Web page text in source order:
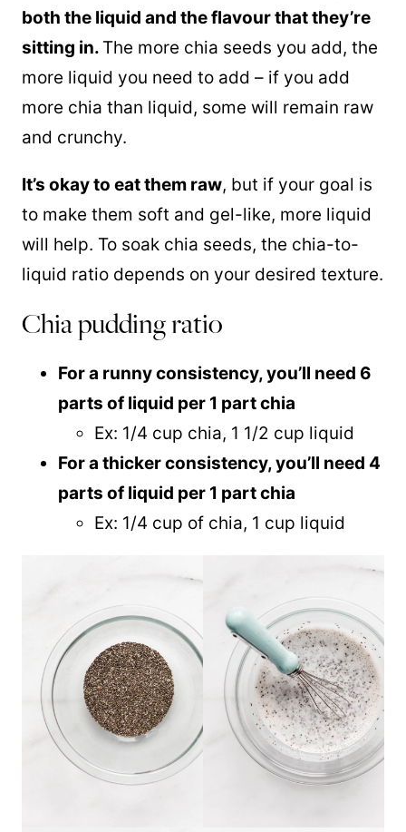
both the liquid and the flavour that they’re
sitting in. The more chia seeds you add, the
more liquid you need to add – if you add
more chia than liquid, some will remain raw
and crunchy.
It’s okay to eat them raw, but if your goal is
to make them soft and gel-like, more liquid
will help. To soak chia seeds, the chia-to-
liquid ratio depends on your desired texture.
Chia pudding ratio
For a runny consistency, you’ll need 6
parts of liquid per 1 part chia
Ex: 1/4 cup chia, 1 1/2 cup liquid
For a thicker consistency, you’ll need 4
parts of liquid per 1 part chia
Ex: 1/4 cup of chia, 1 cup liquid